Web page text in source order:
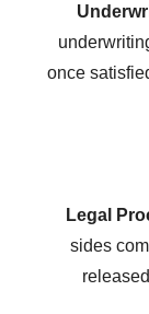
once
Legal
sides